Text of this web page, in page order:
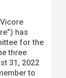
has
for the
three
31, 2022
to